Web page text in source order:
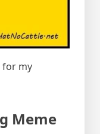
for my
Meme